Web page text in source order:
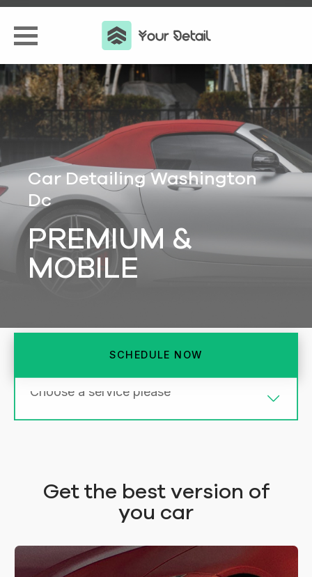
Car Detailing Washington
Dc
PREMIUM &
MOBILE
DELUXE LARGER DELUXE
SCHEDULE NOW
Get the best version of
you car